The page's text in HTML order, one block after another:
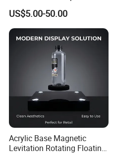
Display Shelf Stand Rack
for Event on-Site Display
Layout
US$5.00-50.00
Acrylic Base Magnetic
Levitation Rotating Floating